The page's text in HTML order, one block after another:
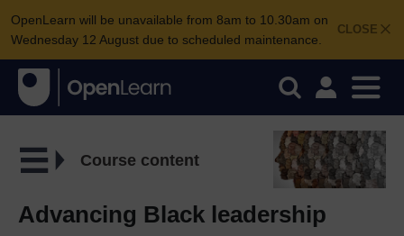
CLOSE
OpenLearn will be unavailable from 8am to 10.30am on
Wednesday 12 August due to scheduled maintenance.
Course content
Advancing Black leadership